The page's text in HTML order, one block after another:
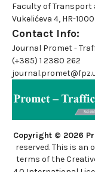
Faculty of Transport
Vukelićeva 4, HR-
Contact Info:
Journal Promet -
(+385) 1 2380 262
Copyright © 2026
reserved. This is an
terms of the